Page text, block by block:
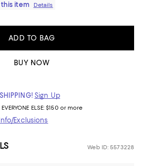
item
Details
ADD TO BAG
BUY NOW
Sign Up
EVERYONE ELSE: $150 or more
Info/Exclusions
Web ID: 5573228